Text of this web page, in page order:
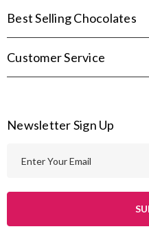
Best Selling Chocolates
Customer Service
Newsletter Sign Up
l